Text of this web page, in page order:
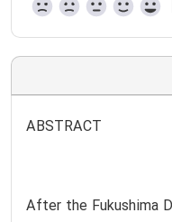
ABSTRACT
After the Fukushima